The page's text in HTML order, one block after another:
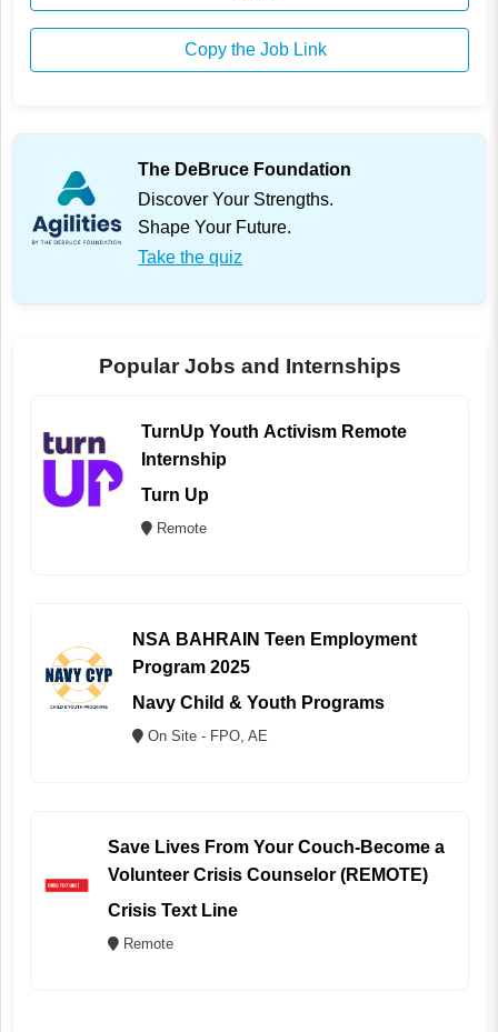
Copy the Job Link
The DeBruce Foundation
Discover Your Strengths.
Shape Your Future.
Take the quiz
Popular Jobs and Internships
TurnUp Youth Activism Remote
Internship
Turn Up
Remote
NSA BAHRAIN Teen Employment
Program 2025
Navy Child & Youth Programs
On Site - FPO, AE
Save Lives From Your Couch-Become a
Volunteer Crisis Counselor (REMOTE)
Crisis Text Line
Remote